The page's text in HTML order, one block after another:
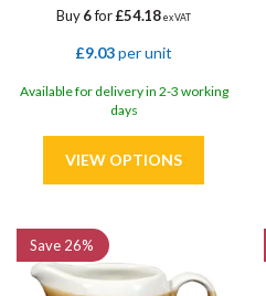
Buy6for£54.18ex VAT
£9.03per unit
Available for delivery in 2-3 working
days
Save 26%